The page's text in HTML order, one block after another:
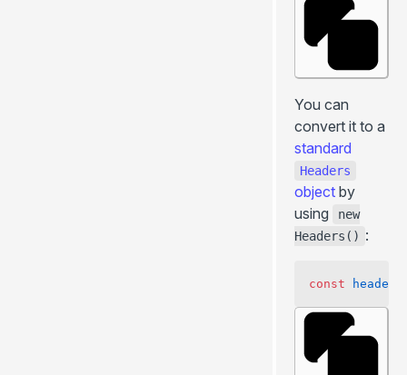
You can
convert it to a
standard
Headers
object by
using
new
Headers() :
const headers